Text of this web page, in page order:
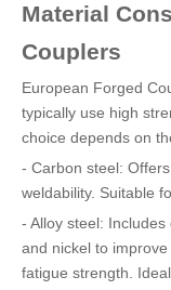
Material
Couplers
European Forged
typically use high
choice depends on
- Carbon steel:
weldability. Suitable
- Alloy steel:
and nickel to
fatigue strength.